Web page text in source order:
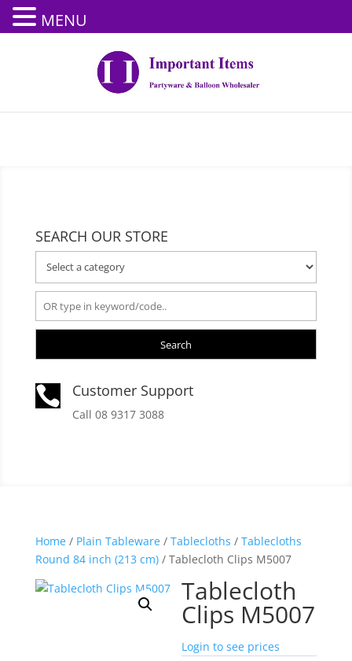
SEARCH OUR STORE
Search
 Customer Support
Call 08 9317 3088
Home/ Plain Tableware/ Tablecloths / Tablecloths
Round 84 inch (213 cm)/ Tablecloth Clips M5007
Tablecloth
Clips M5007
Login to see prices
MENU